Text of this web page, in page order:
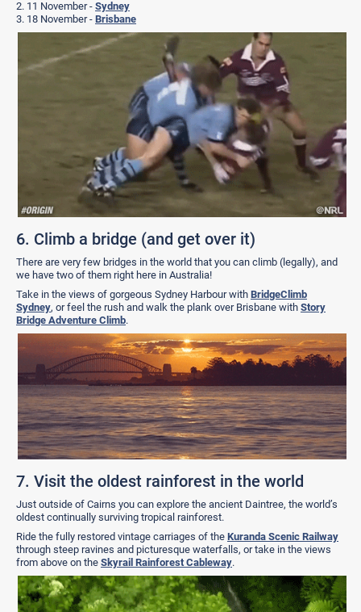
2. 11 November - Sydney
3. 18 November - Brisbane
6. Climb a bridge (and get over it)
There are very few bridges in the world that you can climb (legally), and
we have two of them right here in Australia!
Take in the views of gorgeous Sydney Harbour with BridgeClimb
Sydney, or feel the rush and walk the plank over Brisbane with Story
Bridge Adventure Climb.
7. Visit the oldest rainforest in the world
Just outside of Cairns you can explore the ancient Daintree, the world’s
oldest continually surviving tropical rainforest.
Ride the fully restored vintage carriages of the Kuranda Scenic Railway
through steep ravines and picturesque waterfalls, or take in the views
from above on the Skyrail Rainforest Cableway.